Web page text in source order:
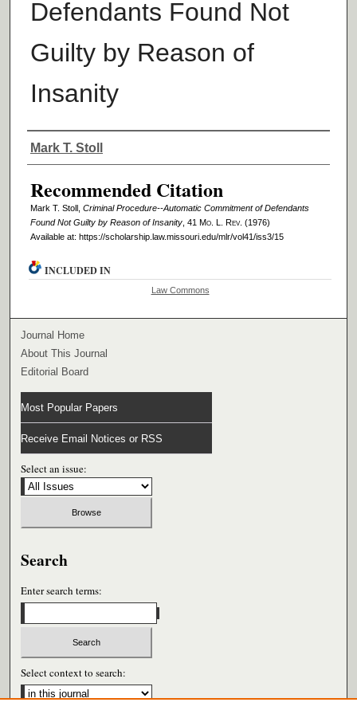
Defendants Found Not
Guilty by Reason of
Insanity
Authors
Mark T. Stoll
Recommended Citation
Mark T. Stoll, Criminal Procedure--Automatic Commitment of Defendants
Found Not Guilty by Reason of Insanity, 41 Mo. L. Rev. (1976)
Available at: https://scholarship.law.missouri.edu/mlr/vol41/iss3/15
INCLUDED IN
Law Commons
Journal Home
About This Journal
Editorial Board
Most Popular Papers
Receive Email Notices or RSS
Select an issue:
Search
Enter search terms:
Select context to search: